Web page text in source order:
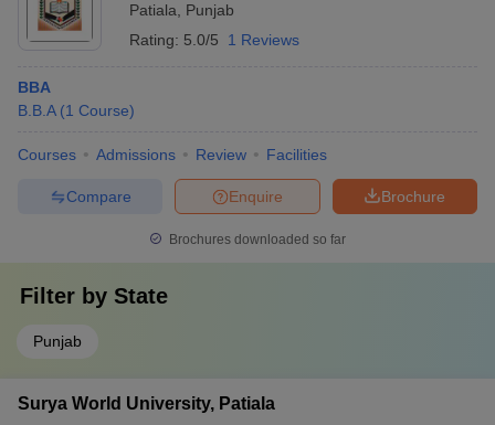
Patiala
Punjab
Rating: 5.0/5 1 Reviews
BBA
B.B.A (1 Course)
Courses Admissions Review Facilities
Brochure
Enquire
Compare
Brochures downloaded so far
Filter by State
Punjab
Surya World University, Patiala